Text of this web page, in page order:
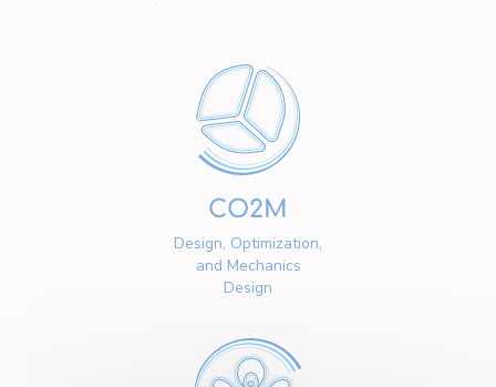
CO2M
Design, Optimization,
and Mechanics
Design